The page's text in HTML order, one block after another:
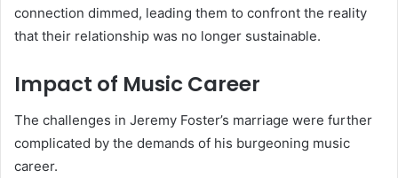
connection dimmed, leading them to confront the reality
that their relationship was no longer sustainable.
Impact of Music Career
The challenges in Jeremy Foster’s marriage were further
complicated by the demands of his burgeoning music
career.